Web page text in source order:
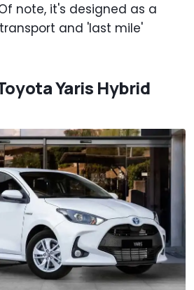
note, it's designed as a
and 'last mile'
Yaris Hybrid